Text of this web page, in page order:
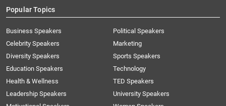
Popular Topics
Business Speakers
Celebrity Speakers
Diversity Speakers
Education Speakers
Health & Wellness
Leadership Speakers
Political Speakers
Marketing
Sports Speakers
Technology
TED Speakers
University Speakers